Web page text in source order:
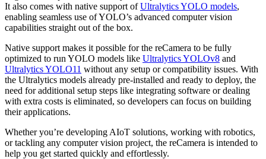
It also comes with native support ofUltralytics YOLO models,
enabling seamless use of YOLO’s advanced computer vision
capabilities straight out of the box.
Native support makes it possible for the reCamera to be fully
optimized to run YOLO models like Ultralytics YOLOv8 and
Ultralytics YOLO11 without any setup or compatibility issues. With
the Ultralytics models already pre-installed and ready to deploy, the
need for additional setup steps like integrating software or dealing
with extra costs is eliminated, so developers can focus on building
their applications.
Whether you’re developing AIoT solutions, working with robotics,
or tackling any computer vision project, the reCamera is intended to
help you get started quickly and effortlessly.